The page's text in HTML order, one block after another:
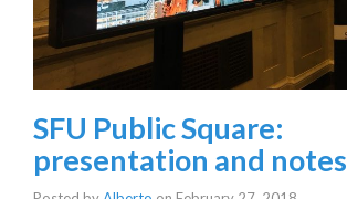
SFU Public Square:
presentation and notes